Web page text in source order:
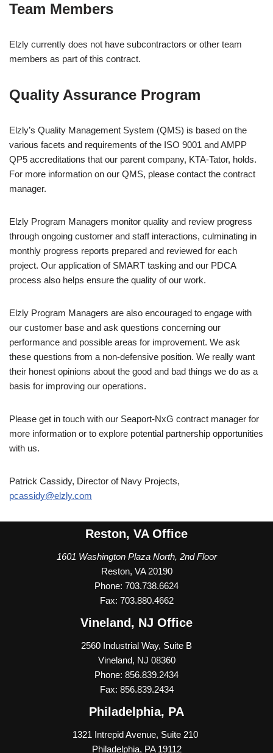
Team Members
Elzly currently does not have subcontractors or other team
members as part of this contract.
Quality Assurance Program
Elzly’s Quality Management System (QMS) is based on the
various facets and requirements of the ISO 9001 and AMPP
QP5 accreditations that our parent company, KTA-Tator, holds.
For more information on our QMS, please contact the contract
manager.
Elzly Program Managers monitor quality and review progress
through ongoing customer and staff interactions, culminating in
monthly progress reports prepared and reviewed for each
project. Our application of SMART tasking and our PDCA
process also helps ensure the quality of our work.
Elzly Program Managers are also encouraged to engage with
our customer base and ask questions concerning our
performance and possible areas for improvement. We ask
these questions from a non-defensive position. We really want
their honest opinions about the good and bad things we do as a
basis for improving our operations.
Please get in touch with our Seaport-NxG contract manager for
more information or to explore potential partnership opportunities
with us.
Patrick Cassidy, Director of Navy Projects,
pcassidy@elzly.com
Reston, VA Office
1601 Washington Plaza North, 2nd Floor
Reston, VA 20190
Phone: 703.738.6624
Fax: 703.880.4662
Vineland, NJ Office
2560 Industrial Way, Suite B
Vineland, NJ 08360
Phone: 856.839.2434
Fax: 856.839.2434
Philadelphia, PA
1321 Intrepid Avenue, Suite 210
Philadelphia, PA 19112